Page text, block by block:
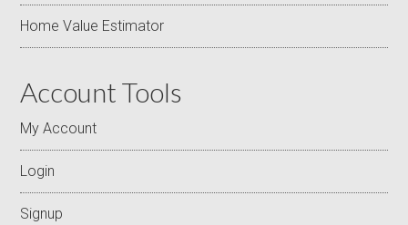
Home Value Estimator
Account Tools
My Account
Login
Signup